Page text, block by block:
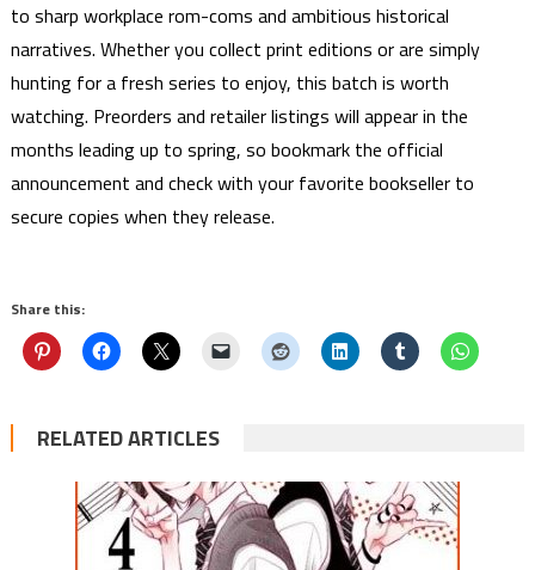
to sharp workplace rom-coms and ambitious historical
narratives. Whether you collect print editions or are simply
hunting for a fresh series to enjoy, this batch is worth
watching. Preorders and retailer listings will appear in the
months leading up to spring, so bookmark the official
announcement and check with your favorite bookseller to
secure copies when they release.
Share this:
RELATED ARTICLES